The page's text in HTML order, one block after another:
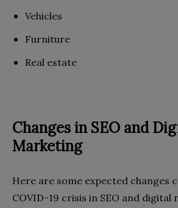
Vehicles
Furniture
Real estate
Changes in SEO and
Marketing
Here are some expected changes
COVID-19 crisis in SEO and digital